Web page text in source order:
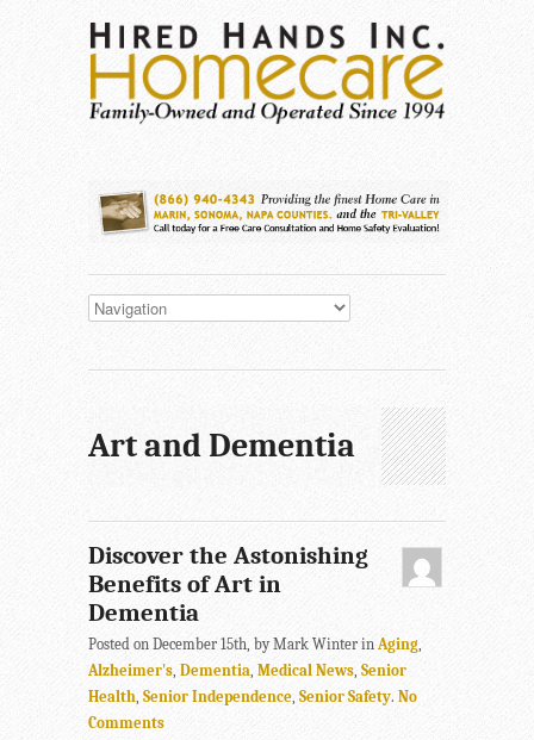
Art and Dementia
Discover the Astonishing
Benefits of Art in
Dementia
Posted on December 15th, by Mark Winter in Aging,
Alzheimer's, Dementia, Medical News, Senior
Health, Senior Independence, Senior Safety. No
Comments